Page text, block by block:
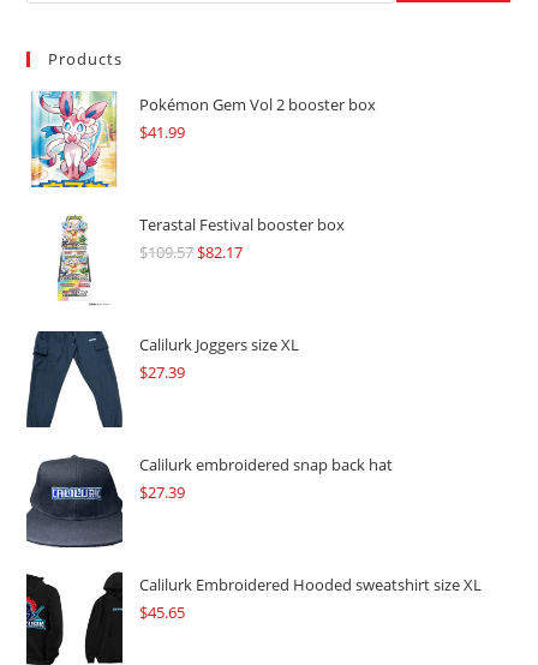
Products
Pokémon Gem Vol 2 booster box
$41.99
Terastal Festival booster box
$109.57Original
$109.57.
$82.17Current
$82.17.
Calilurk Joggers size XL
$27.39
Calilurk embroidered snap back hat
$27.39
Calilurk Embroidered Hooded sweatshirt size XL
$45.65